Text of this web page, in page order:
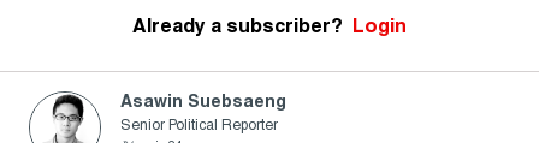
Already a subscriber? Login
Asawin Suebsaeng
Senior Political Reporter